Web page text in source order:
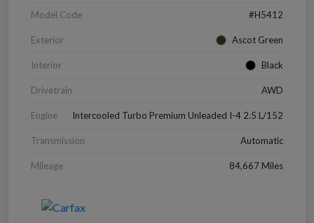
Model Code #H5412
Exterior Ascot Green
Interior Black
Drivetrain AWD
Engine Intercooled Turbo Premium Unleaded I-4 2.5 L/152
Transmission Automatic
Mileage 84,667 Miles